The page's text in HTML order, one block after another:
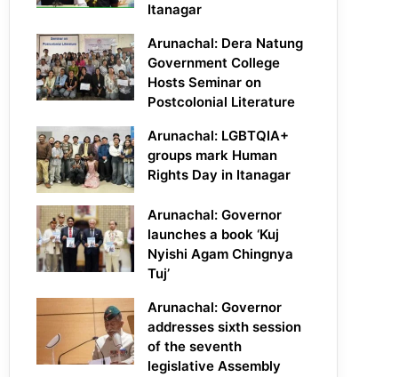
Itanagar
Arunachal: Dera Natung
Government College
Hosts Seminar on
Postcolonial Literature
Arunachal: LGBTQIA+
groups mark Human
Rights Day in Itanagar
Arunachal: Governor
launches a book ‘Kuj
Nyishi Agam Chingnya
Tuj’
Arunachal: Governor
addresses sixth session
of the seventh
legislative Assembly